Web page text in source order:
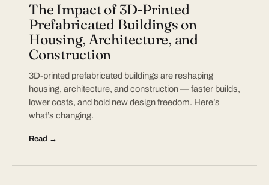
The Impact of 3D-Printed
Prefabricated Buildings on
Housing, Architecture, and
Construction
3D-printed prefabricated buildings are reshaping
housing, architecture, and construction — faster builds,
lower costs, and bold new design freedom. Here’s
what’s changing.
Read →